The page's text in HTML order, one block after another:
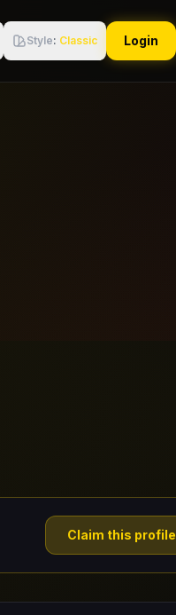
Style: Classic Login
Claim this profile